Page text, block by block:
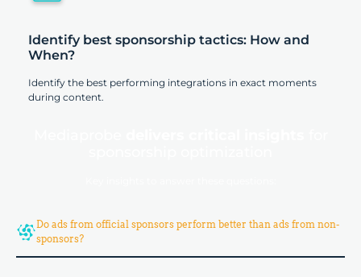
Identify best sponsorship tactics: How and
When?
Identify the best performing integrations in exact moments
during content.
Do ads from official sponsors perform better than ads from non-
sponsors?